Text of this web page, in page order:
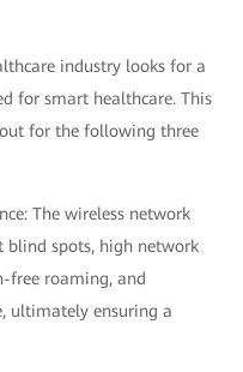
industry looks for a
for smart healthcare. This
for the following three
The wireless network
blind spots, high network
free roaming, and
ultimately ensuring a